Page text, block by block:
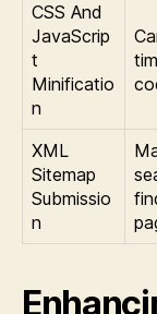
CSS And
JavaScrip
t
Minificatio
n
XML
Sitemap
Submissio
n